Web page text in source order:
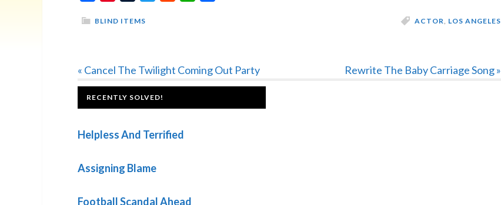
BLIND ITEMS ACTOR, LOS ANGELES
Previous
Post:
« Cancel The Twilight Coming Out Party
Next
Rewrite The Baby Carriage Song »
FOOTER
RECENTLY SOLVED!
Helpless And Terrified
Assigning Blame
Football Scandal Ahead